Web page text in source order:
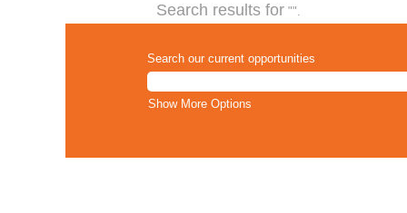
Search results for "".
Search our current opportunities
Show More Options